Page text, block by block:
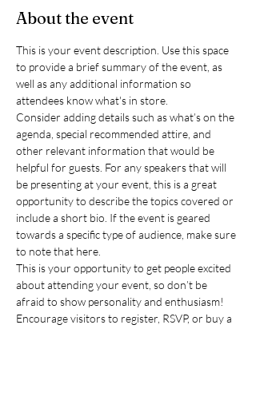
About the event
This is your event description. Use this space
to provide a brief summary of the event, as
well as any additional information so
attendees know what's in store.
Consider adding details such as what’s on the
agenda, special recommended attire, and
other relevant information that would be
helpful for guests. For any speakers that will
be presenting at your event, this is a great
opportunity to describe the topics covered or
include a short bio. If the event is geared
towards a specific type of audience, make sure
to note that here.
This is your opportunity to get people excited
about attending your event, so don’t be
afraid to show personality and enthusiasm!
Encourage visitors to register, RSVP, or buy a